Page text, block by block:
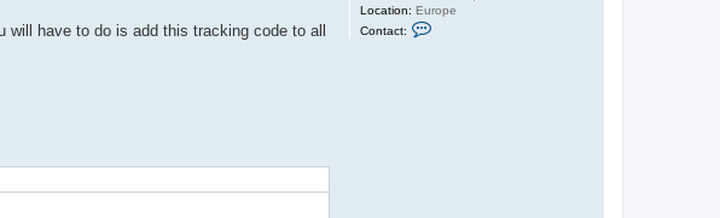
Location: Europe
Contact:
will have to do is add this tracking code to all